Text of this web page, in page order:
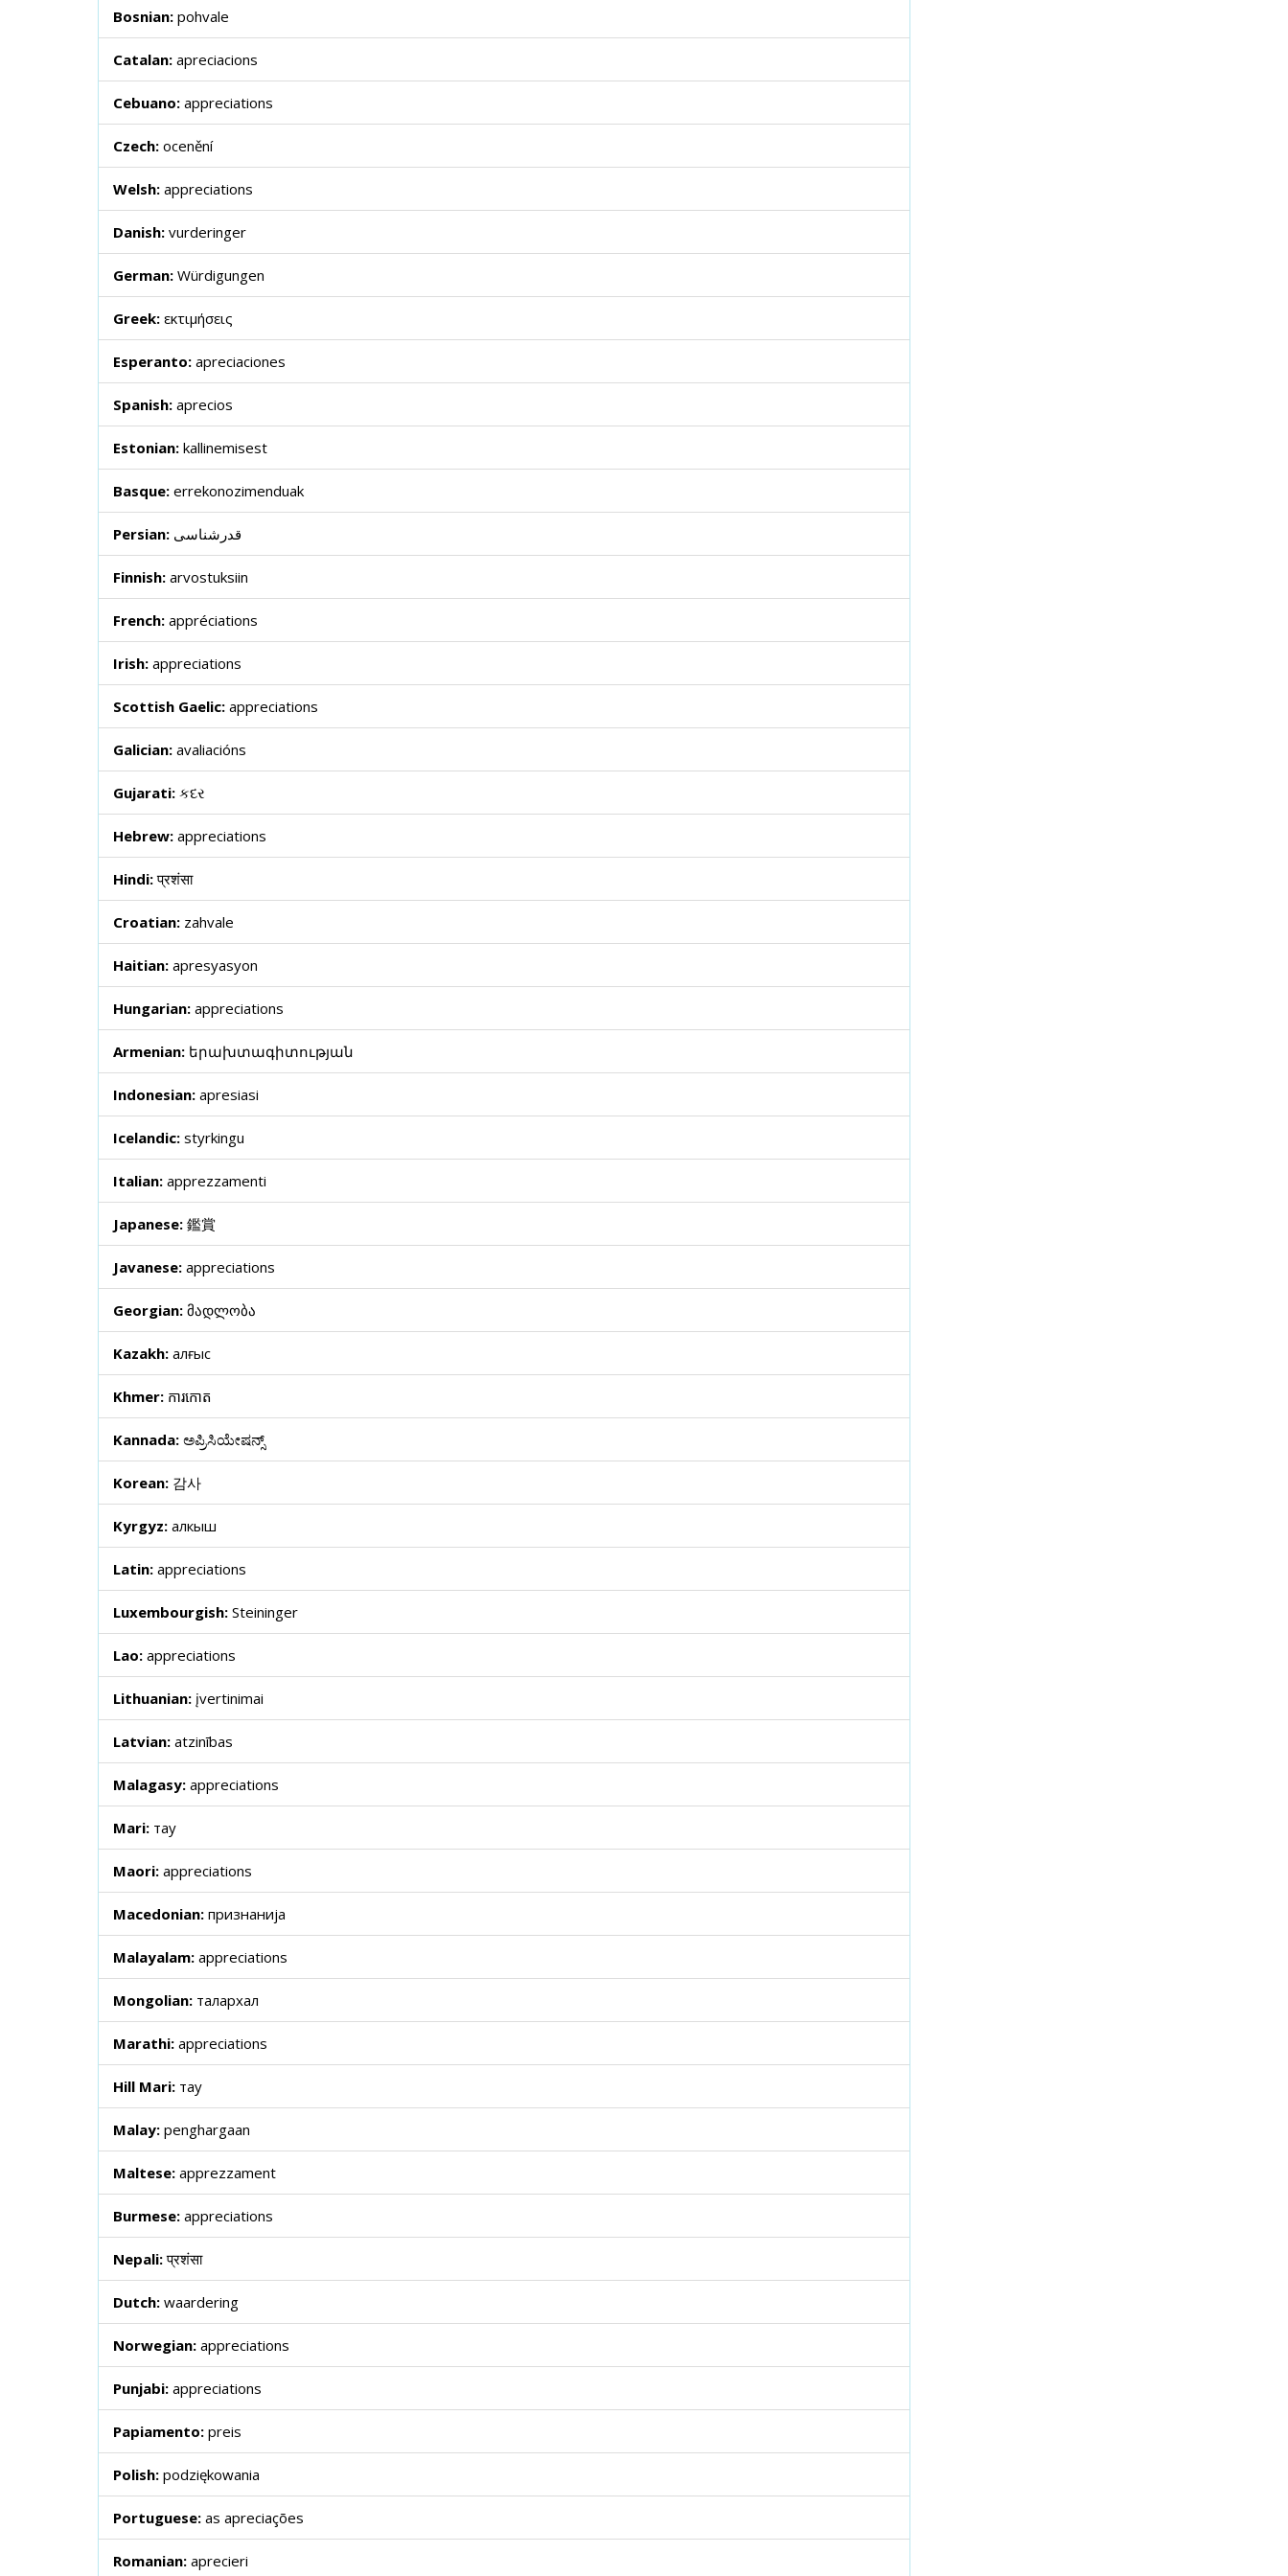
Bosnian: pohvale
Catalan: apreciacions
Cebuano: appreciations
Czech: ocenění
Welsh: appreciations
Danish: vurderinger
German: Würdigungen
Greek: εκτιμήσεις
Esperanto: apreciaciones
Spanish: aprecios
Estonian: kallinemisest
Basque: errekonozimenduak
Persian: قدرشناسی
Finnish: arvostuksiin
French: appréciations
Irish: appreciations
Scottish Gaelic: appreciations
Galician: avaliacións
Gujarati: કદર
Hebrew: appreciations
Hindi:प्रशंसा
Croatian: zahvale
Haitian: apresyasyon
Hungarian: appreciations
Armenian: երախտագիտության
Indonesian: apresiasi
Icelandic: styrkingu
Italian: apprezzamenti
Japanese: 鑑賞
Javanese: appreciations
Georgian: მადლობა
Kazakh: алғыс
Khmer: ការកោត
Kannada: ಅಪ್ರಿಸಿಯೇಷನ್ಸ್
Korean: 감사
Kyrgyz: алкыш
Latin: appreciations
Luxembourgish: Steininger
Lao: appreciations
Lithuanian: įvertinimai
Latvian: atzinības
Malagasy: appreciations
Mari: тау
Maori: appreciations
Macedonian: признанија
Malayalam: appreciations
Mongolian: талархал
Marathi: appreciations
Hill Mari: тау
Malay: penghargaan
Maltese: apprezzament
Burmese: appreciations
Nepali:प्रशंसा
Dutch: waardering
Norwegian: appreciations
Punjabi: appreciations
Papiamento: preis
Polish: podziękowania
Portuguese: as apreciações
Romanian: aprecieri